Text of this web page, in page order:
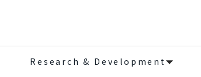
Research & Development